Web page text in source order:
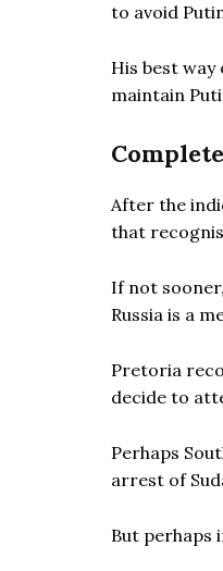
to avoid
His best
maintain
After the
that
If not
Russia is a
Pretoria
decide to
Perhaps
arrest of
But perhaps